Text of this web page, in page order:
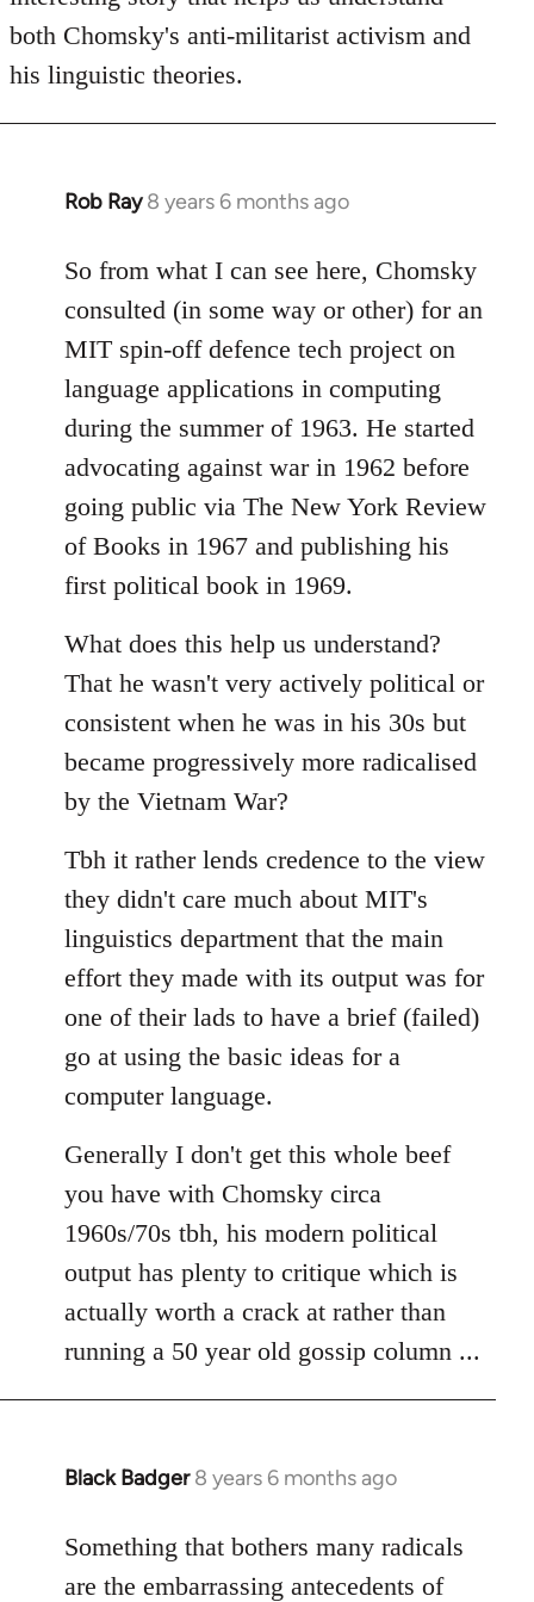
both Chomsky's anti-militarist activism and
his linguistic theories.
Rob Ray 8 years 6 months ago
In
to
Welcome
libcom.org
So from what I can see here, Chomsky
consulted (in some way or other) for an
MIT spin-off defence tech project on
language applications in computing
during the summer of 1963. He started
advocating against war in 1962 before
going public via The New York Review
of Books in 1967 and publishing his
first political book in 1969.
What does this help us understand?
That he wasn't very actively political or
consistent when he was in his 30s but
became progressively more radicalised
by the Vietnam War?
Tbh it rather lends credence to the view
they didn't care much about MIT's
linguistics department that the main
effort they made with its output was for
one of their lads to have a brief (failed)
go at using the basic ideas for a
computer language.
Generally I don't get this whole beef
you have with Chomsky circa
1960s/70s tbh, his modern political
output has plenty to critique which is
actually worth a crack at rather than
running a 50 year old gossip column ...
Black Badger 8 years 6 months ago
In
to
Welcome
Something that bothers many radicals
are the embarrassing antecedents of